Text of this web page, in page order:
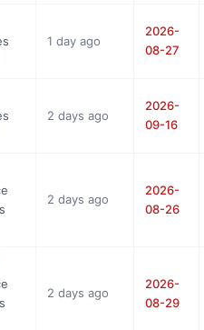
1 day ago
2026-
08-27
2 days ago
2026-
09-16
2 days ago
2026-
08-26
2 days ago
2026-
08-29